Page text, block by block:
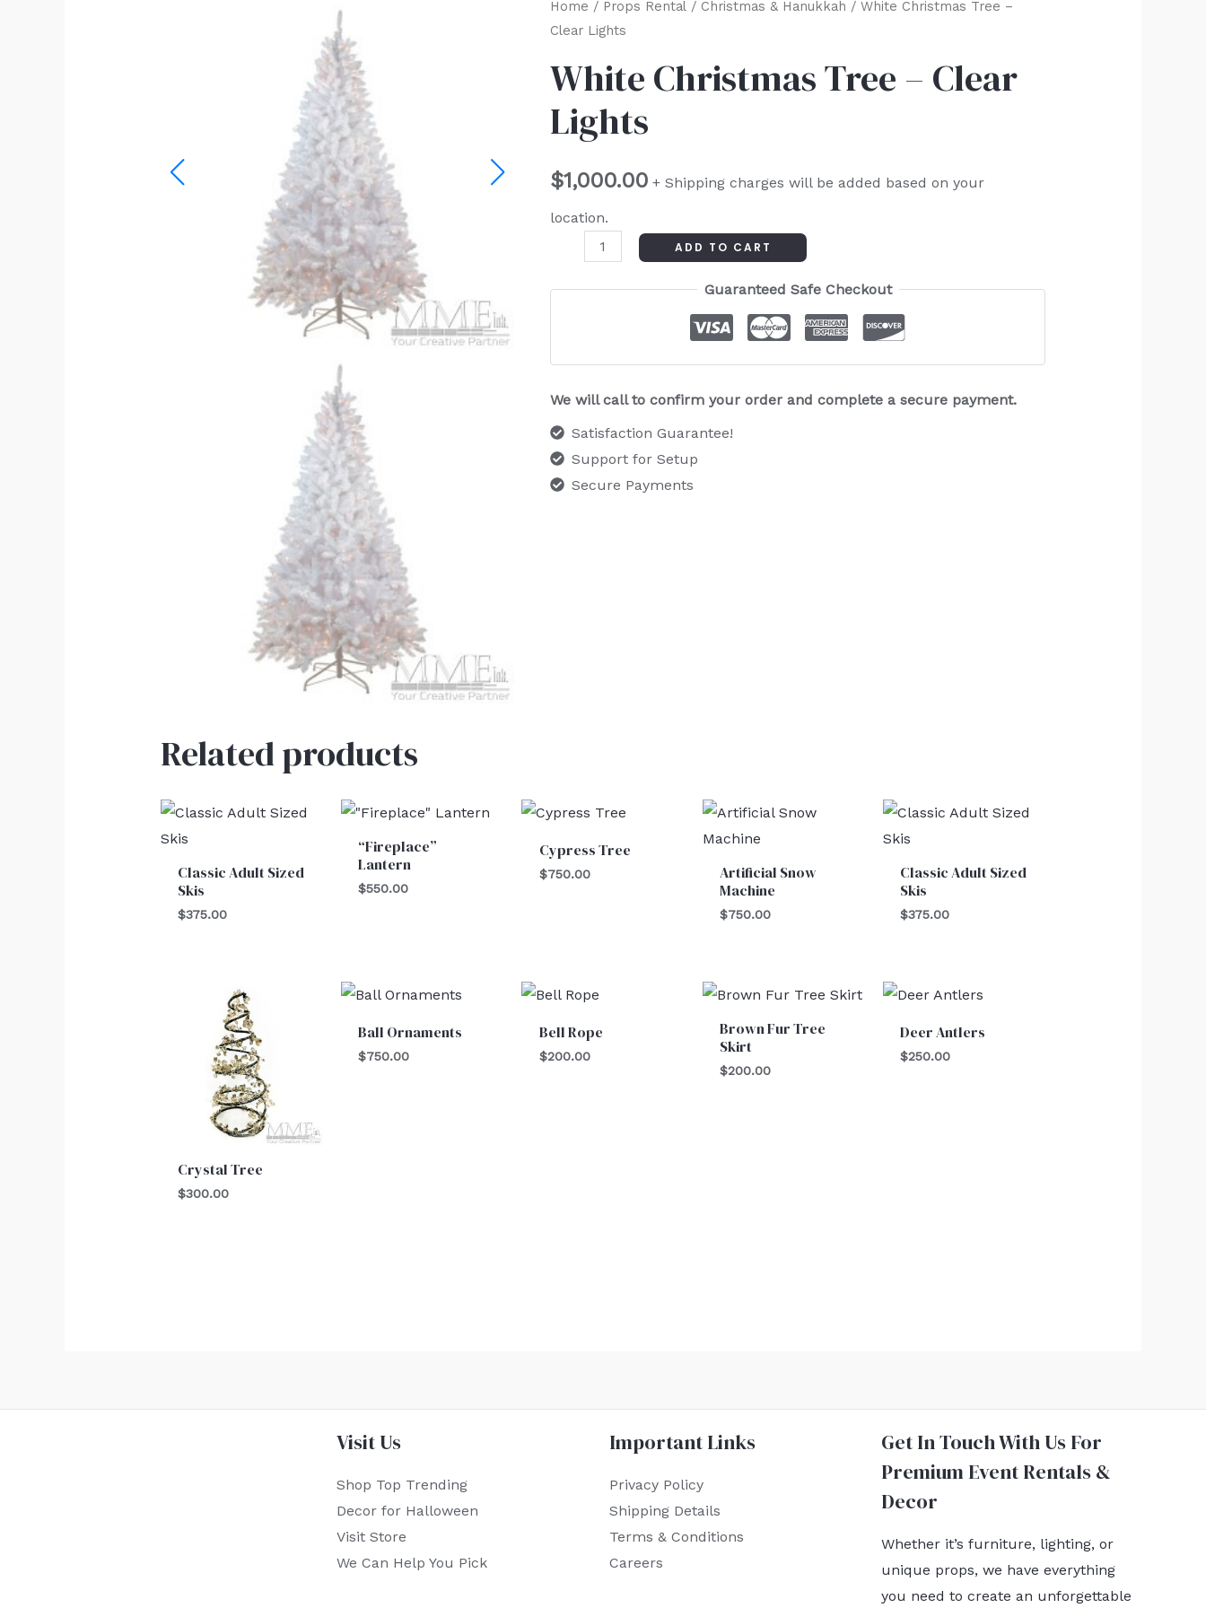
Home / Props Rental/ Christmas & Hanukkah / White Christmas Tree –
Clear Lights
White Christmas Tree – Clear
Lights
$1,000.00 + Shipping charges will be added based on your
location.
White
Christmas
-
Clear
Lights
ADD TO CART
Guaranteed Safe Checkout
We will call to confirm your order and complete a secure payment.
Satisfaction Guarantee!
Support for Setup
Secure Payments
Related products
Classic Adult Sized
Skis
$375.00
“Fireplace”
Lantern
$550.00
Cypress Tree
$750.00
Artificial Snow
Machine
$750.00
Classic Adult Sized
Skis
$375.00
Crystal Tree
$300.00
Ball Ornaments
$750.00
Bell Rope
$200.00
Brown Fur Tree
Skirt
$200.00
Deer Antlers
$250.00
Visit Us
Shop Top Trending
Decor for Halloween
Visit Store
We Can Help You Pick
Important Links
Privacy Policy
Shipping Details
Terms & Conditions
Careers
Get In Touch With Us For
Premium Event Rentals &
Decor
Whether it’s furniture, lighting, or
unique props, we have everything
you need to create an unforgettable